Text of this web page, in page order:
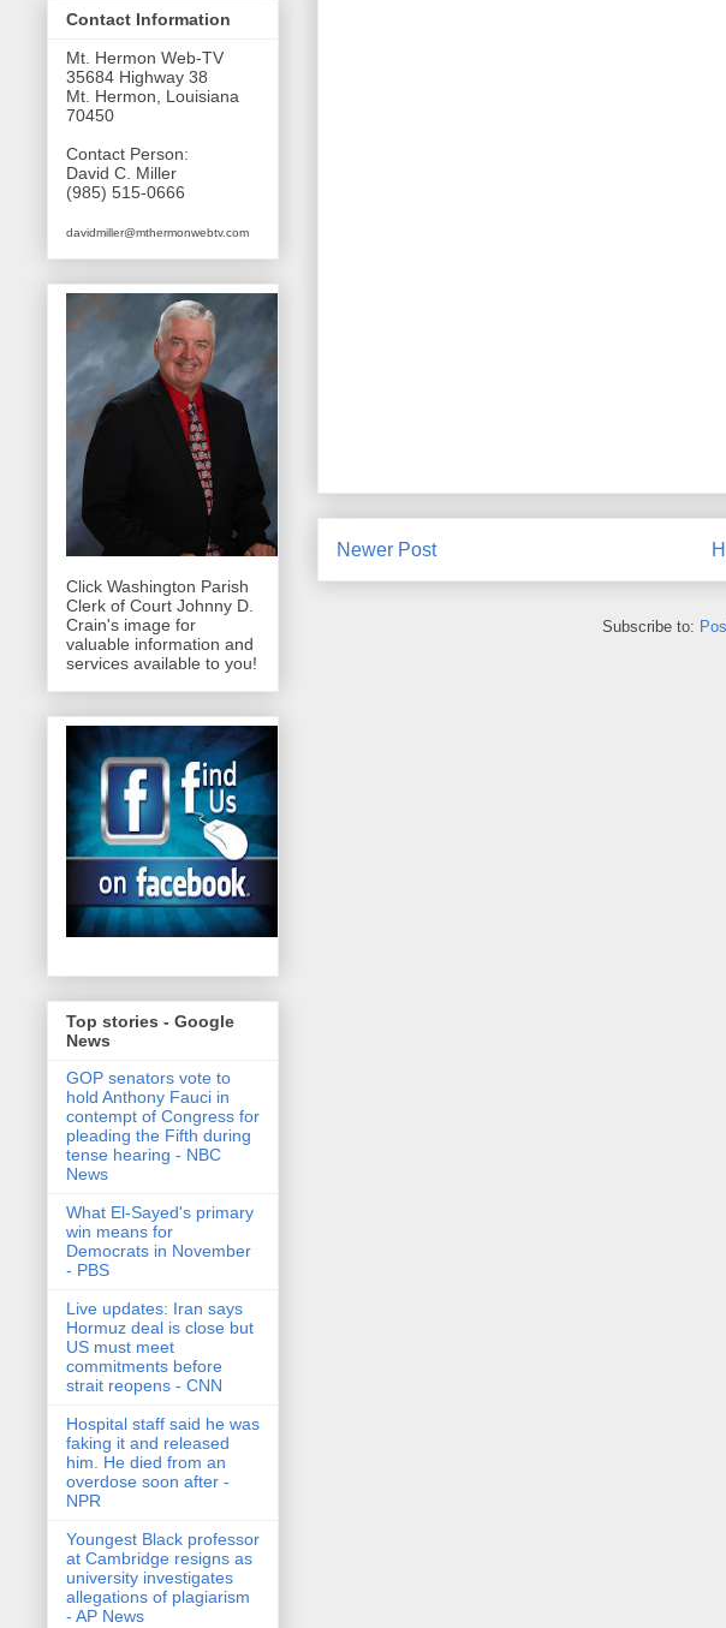
Newer Post
Subscribe to:
Contact Information
Mt. Hermon Web-TV
35684 Highway 38
Mt. Hermon, Louisiana
70450
Contact Person:
David C. Miller
(985) 515-0666
davidmiller@mthermonwebtv.com
Click Washington Parish
Clerk of Court Johnny D.
Crain's image for
valuable information and
services available to you!
Top stories - Google
News
GOP senators vote to
hold Anthony Fauci in
contempt of Congress for
pleading the Fifth during
tense hearing - NBC
News
What El-Sayed's primary
win means for
Democrats in November
- PBS
Live updates: Iran says
Hormuz deal is close but
US must meet
commitments before
strait reopens - CNN
Hospital staff said he was
faking it and released
him. He died from an
overdose soon after -
NPR
Youngest Black professor
at Cambridge resigns as
university investigates
allegations of plagiarism
- AP News